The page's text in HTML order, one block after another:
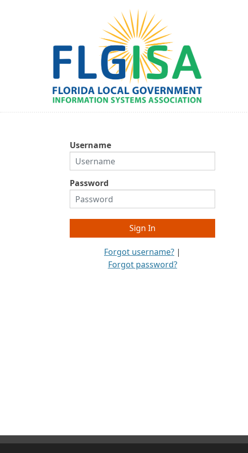
Username
Password
Forgot username? |
Forgot password?